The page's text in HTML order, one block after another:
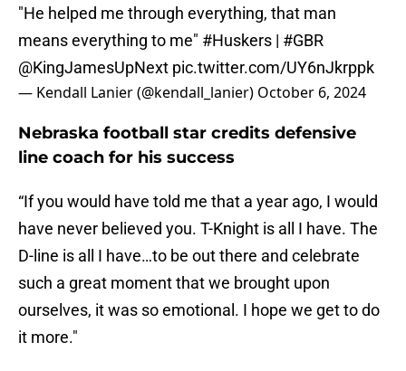
"He helped me through everything, that man
means everything to me" #Huskers | #GBR
@KingJamesUpNext pic.twitter.com/UY6nJkrppk
— Kendall Lanier (@kendall_lanier) October 6, 2024
Nebraska football star credits defensive
line coach for his success
“If you would have told me that a year ago, I would
have never believed you. T-Knight is all I have. The
D-line is all I have…to be out there and celebrate
such a great moment that we brought upon
ourselves, it was so emotional. I hope we get to do
it more."